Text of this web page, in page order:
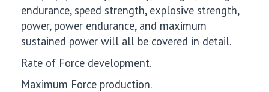
endurance, speed strength, explosive strength,
power, power endurance, and maximum
sustained power will all be covered in detail.
Rate of Force development.
Maximum Force production.